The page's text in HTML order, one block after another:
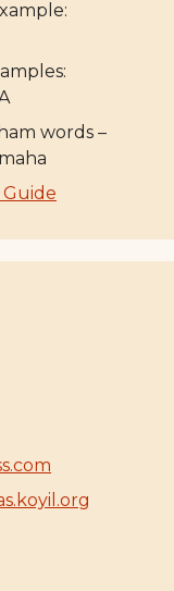
words –
Guide